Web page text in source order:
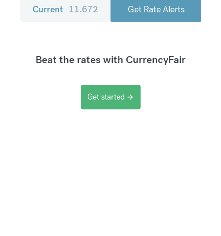
Current 11.672 Get Rate Alerts
Beat the rates with CurrencyFair
Get started arrow_forward